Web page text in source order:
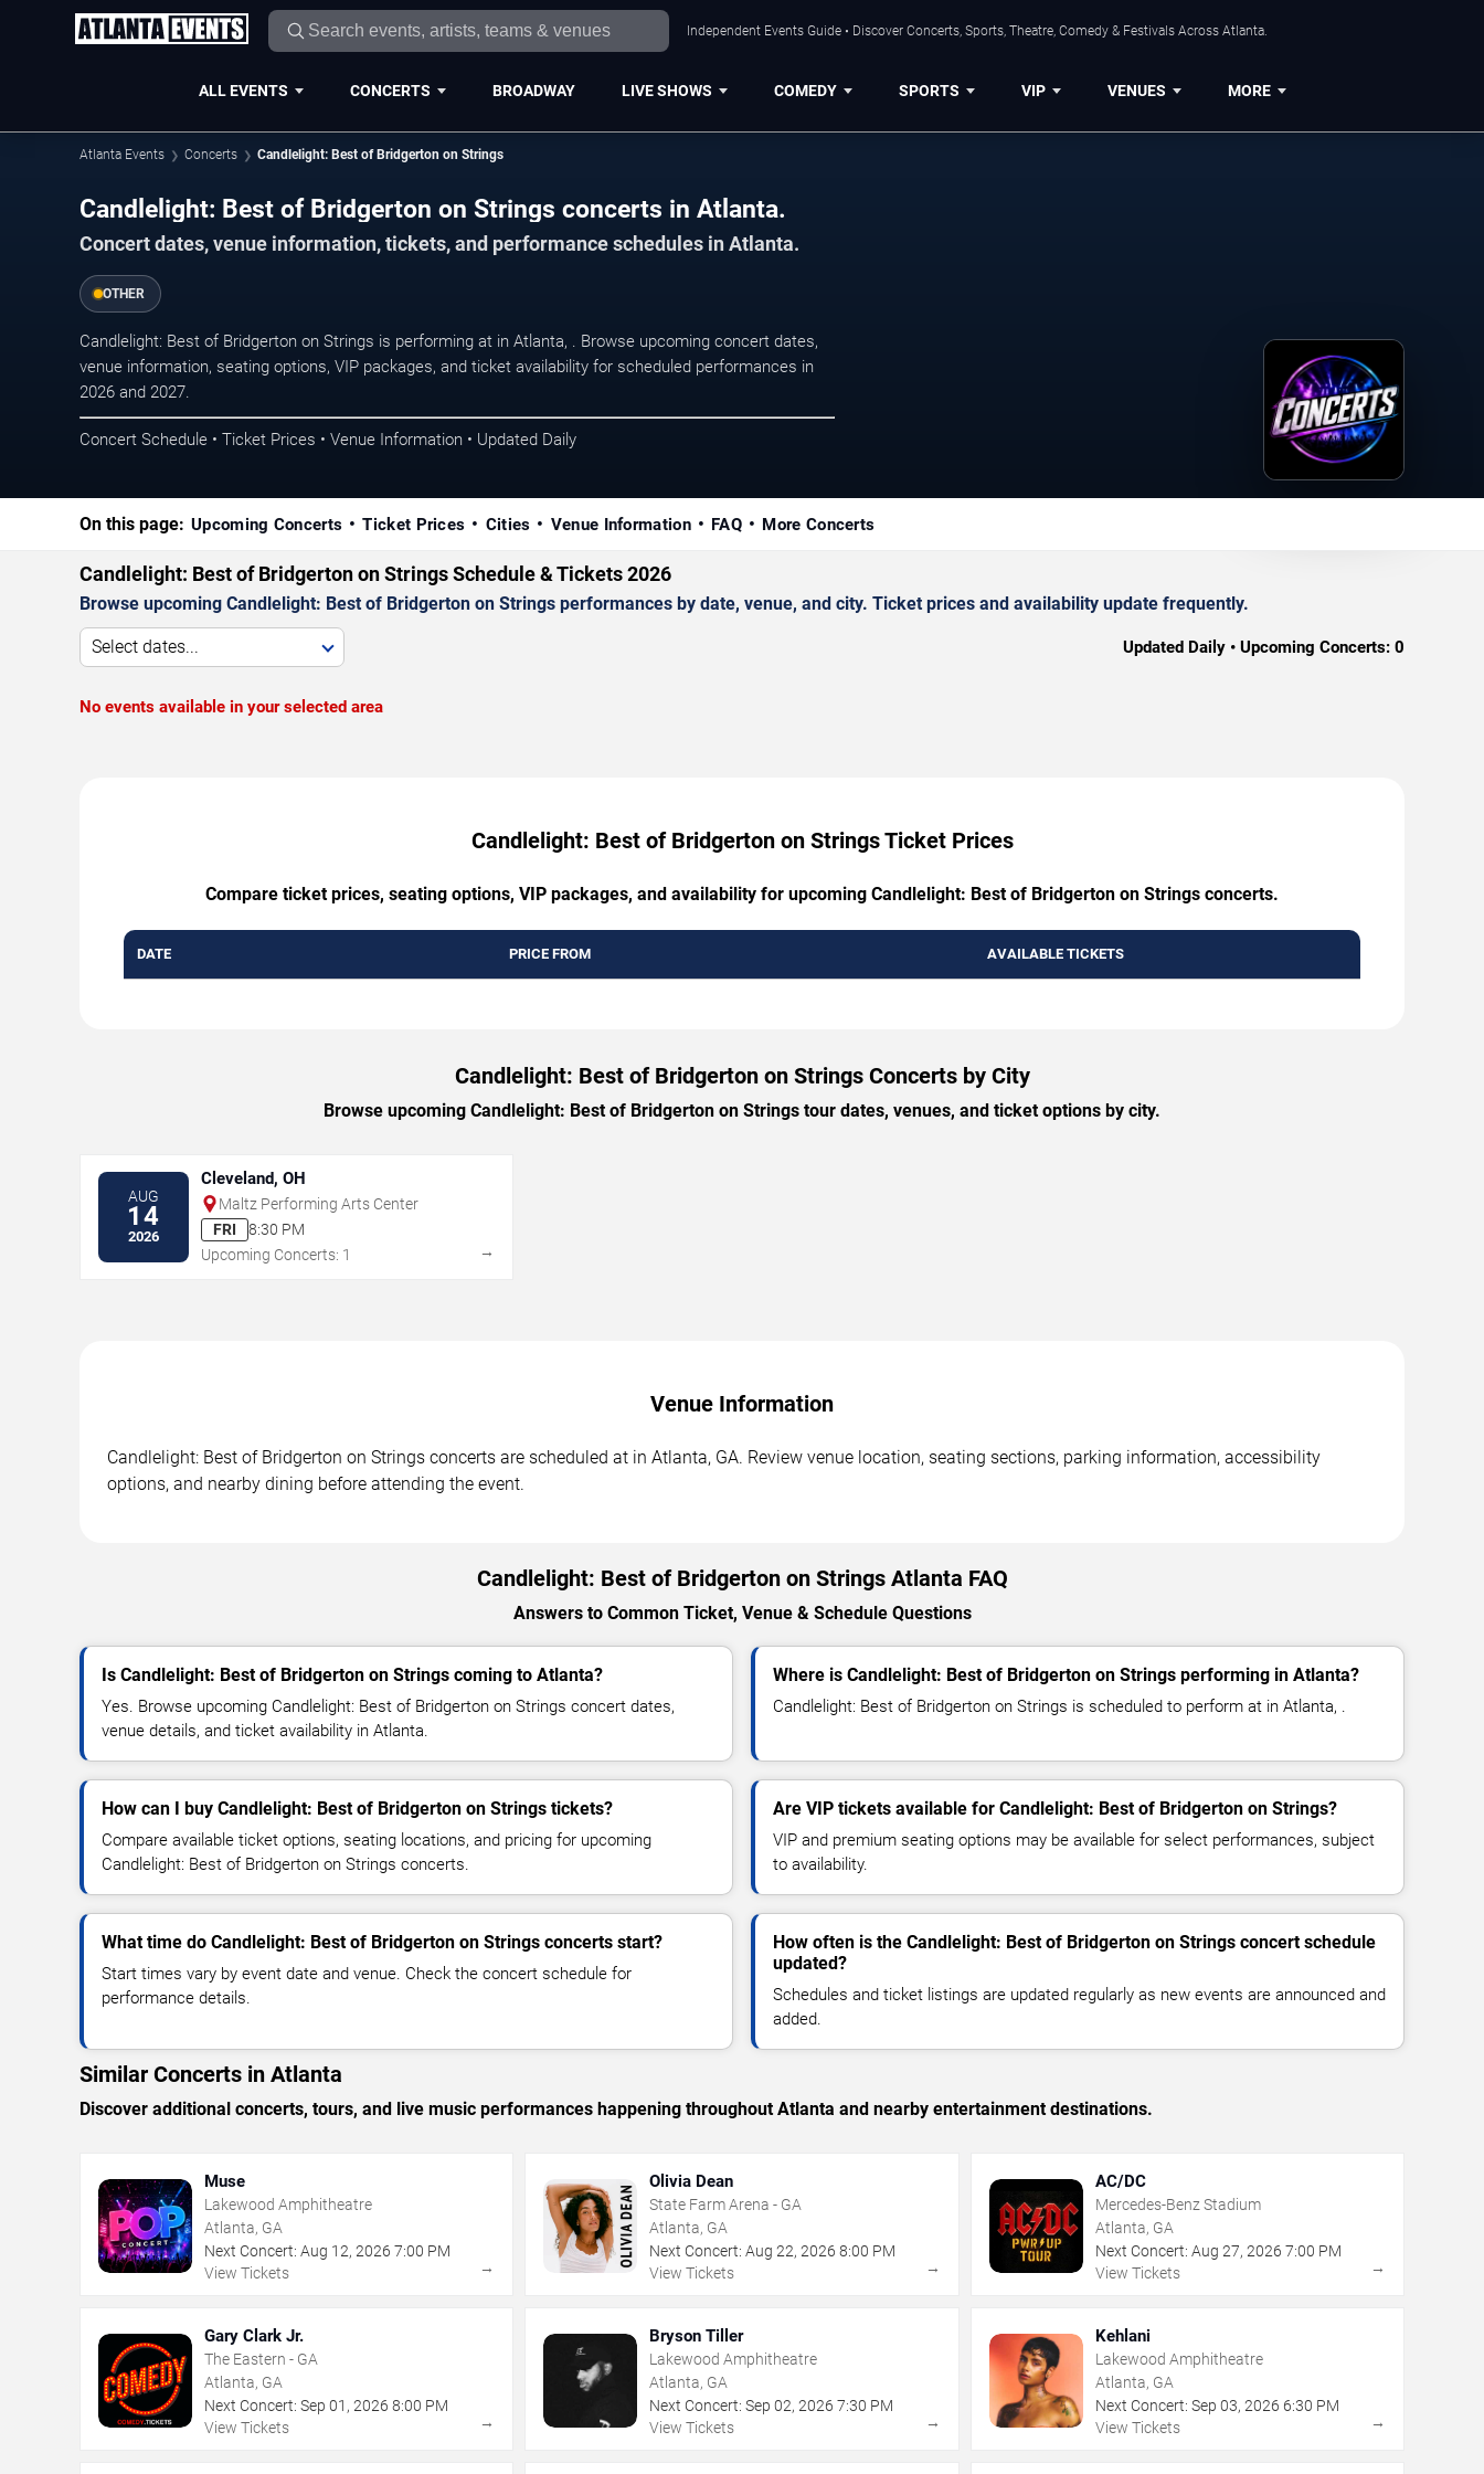
Independent Events Guide • Discover Concerts, Sports, Theatre, Comedy & Festivals Across Atlanta.
ALL EVENTS CONCERTS BROADWAY LIVE SHOWS COMEDY SPORTS VIP VENUES MORE
Atlanta Events Concerts Candlelight: Best of Bridgerton on Strings
Candlelight: Best of Bridgerton on Strings concerts in Atlanta.
Concert dates, venue information, tickets, and performance schedules in Atlanta.
OTHER
Candlelight: Best of Bridgerton on Strings is performing at in Atlanta, . Browse upcoming concert dates,
venue information, seating options, VIP packages, and ticket availability for scheduled performances in
2026 and 2027.
Concert Schedule • Ticket Prices • Venue Information • Updated Daily
On this page: Upcoming Concerts Ticket Prices Cities Venue Information FAQ More Concerts
Candlelight: Best of Bridgerton on Strings Schedule & Tickets 2026
Browse upcoming Candlelight: Best of Bridgerton on Strings performances by date, venue, and city. Ticket prices and availability update frequently.
Select dates... Updated Daily • Upcoming Concerts: 0
No events available in your selected area
Candlelight: Best of Bridgerton on Strings Ticket Prices
Compare ticket prices, seating options, VIP packages, and availability for upcoming Candlelight: Best of Bridgerton on Strings concerts.
DATE PRICE FROM AVAILABLE TICKETS
Candlelight: Best of Bridgerton on Strings Concerts by City
Browse upcoming Candlelight: Best of Bridgerton on Strings tour dates, venues, and ticket options by city.
AUG
14
2026
Cleveland, OH
Maltz Performing Arts Center
FRI
8:30 PM
Upcoming Concerts: 1
→
Venue Information
Candlelight: Best of Bridgerton on Strings concerts are scheduled at in Atlanta, GA. Review venue location, seating sections, parking information, accessibility
options, and nearby dining before attending the event.
Candlelight: Best of Bridgerton on Strings Atlanta FAQ
Answers to Common Ticket, Venue & Schedule Questions
Is Candlelight: Best of Bridgerton on Strings coming to Atlanta?
Yes. Browse upcoming Candlelight: Best of Bridgerton on Strings concert dates,
venue details, and ticket availability in Atlanta.
Where is Candlelight: Best of Bridgerton on Strings performing in Atlanta?
Candlelight: Best of Bridgerton on Strings is scheduled to perform at in Atlanta, .
How can I buy Candlelight: Best of Bridgerton on Strings tickets?
Compare available ticket options, seating locations, and pricing for upcoming
Candlelight: Best of Bridgerton on Strings concerts.
Are VIP tickets available for Candlelight: Best of Bridgerton on Strings?
VIP and premium seating options may be available for select performances, subject
to availability.
What time do Candlelight: Best of Bridgerton on Strings concerts start?
Start times vary by event date and venue. Check the concert schedule for
performance details.
How often is the Candlelight: Best of Bridgerton on Strings concert schedule
updated?
Schedules and ticket listings are updated regularly as new events are announced and
added.
Similar Concerts in Atlanta
Discover additional concerts, tours, and live music performances happening throughout Atlanta and nearby entertainment destinations.
Muse
Lakewood Amphitheatre
Atlanta, GA
Next Concert: Aug 12, 2026 7:00 PM
View Tickets
→
Olivia Dean
State Farm Arena - GA
Atlanta, GA
Next Concert: Aug 22,2026 8:00 PM
View Tickets
→
AC/DC
Mercedes-Benz Stadium
Atlanta, GA
Next Concert: Aug 27, 2026 7:00 PM
View Tickets
→
Gary Clark Jr.
The Eastern - GA
Atlanta, GA
Next Concert: Sep 01 , 2026 8:00 PM
View Tickets
→
Bryson Tiller
Lakewood Amphitheatre
Atlanta, GA
Next Concert: Sep 02,2026 7:30 PM
View Tickets
→
Kehlani
Lakewood Amphitheatre
Atlanta, GA
Next Concert: Sep 03, 2026 6:30 PM
View Tickets
→